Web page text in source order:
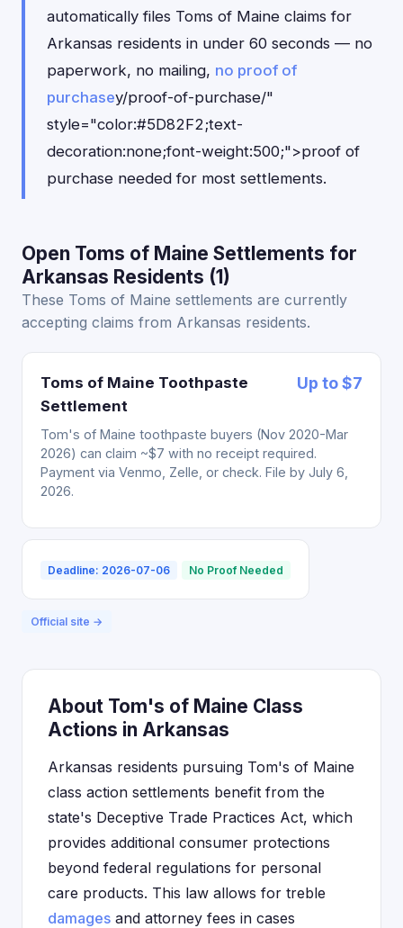
automatically files Toms of Maine claims for
Arkansas residents in under 60 seconds — no
paperwork, no mailing, no proof of
purchasey/proof-of-purchase/"
style="color:#5D82F2;text-
decoration:none;font-weight:500;">proof of
purchase needed for most settlements.
Open Toms of Maine Settlements for
Arkansas Residents (1)
These Toms of Maine settlements are currently
accepting claims from Arkansas residents.
Toms of Maine Toothpaste
Settlement
Up to $7
Tom's of Maine toothpaste buyers (Nov 2020-Mar
2026) can claim ~$7 with no receipt required.
Payment via Venmo, Zelle, or check. File by July 6,
2026.
Deadline: 2026-07-06 No Proof Needed
Official site →
About Tom's of Maine Class
Actions in Arkansas
Arkansas residents pursuing Tom's of Maine
class action settlements benefit from the
state's Deceptive Trade Practices Act, which
provides additional consumer protections
beyond federal regulations for personal
care products. This law allows for treble
damages and attorney fees in cases